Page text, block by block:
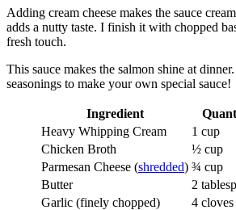
Adding cream cheese makes the sauce
adds a nutty taste. I finish it with chopped
fresh touch.
This sauce makes the salmon shine at
seasonings to make your own special sauce!
Ingredient
Heavy Whipping Cream
1 cup
Chicken Broth
½ cup
Parmesan Cheese (shredded) ¾ cup
Butter
2
Garlic (finely chopped)
4 cloves